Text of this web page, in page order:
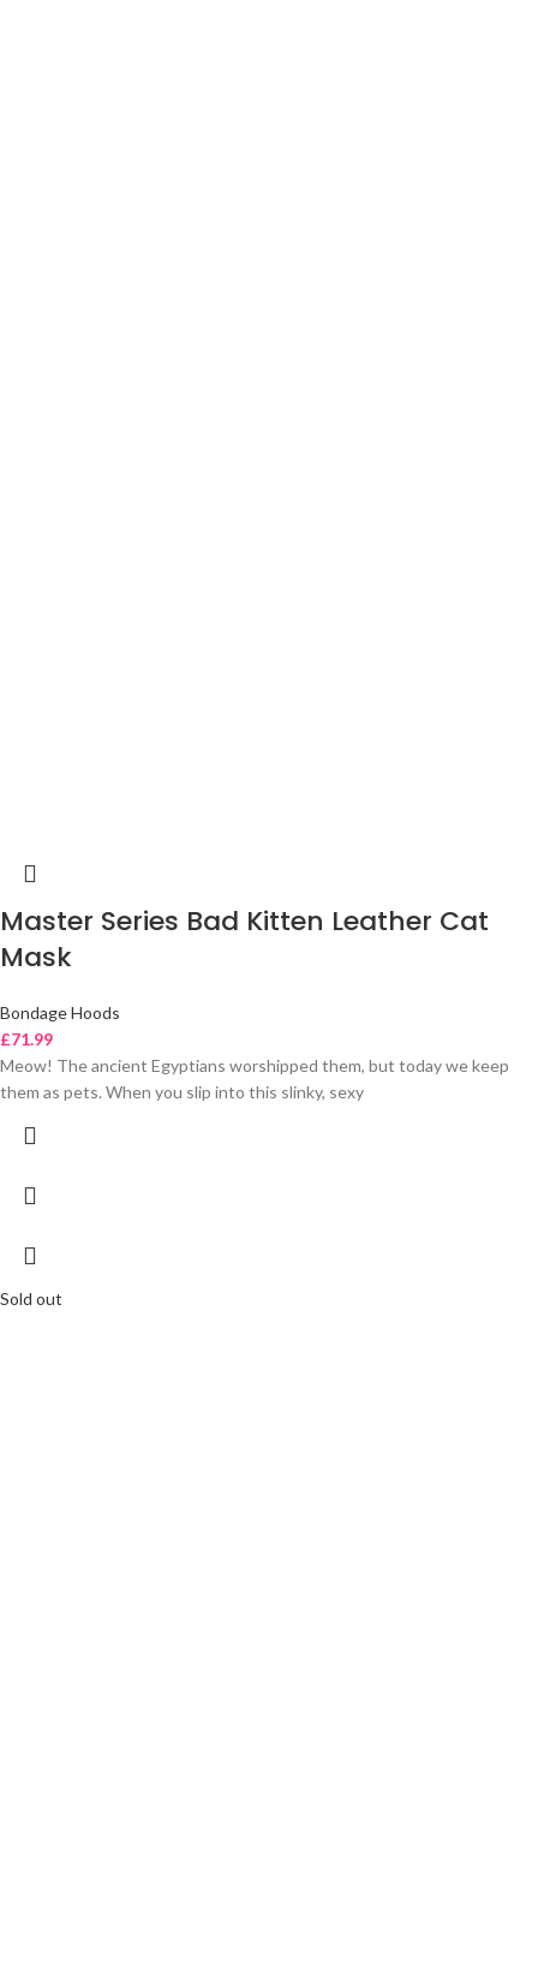
Master Series Bad Kitten Leather Cat
Mask
Bondage Hoods
£71.99
Meow! The ancient Egyptians worshipped them, but today we keep
them as pets. When you slip into this slinky, sexy
Sold out